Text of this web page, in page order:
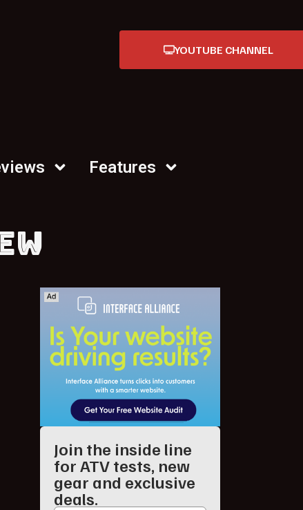
YOUTUBE CHANNEL
Features
Join the inside line
for ATV tests, new
gear and exclusive
deals.